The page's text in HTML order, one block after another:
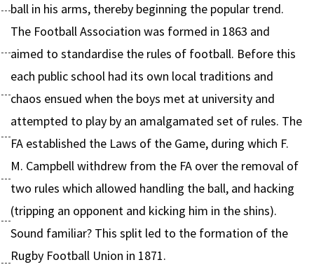
ball in his arms, thereby beginning the popular trend.
The Football Association was formed in 1863 and
aimed to standardise the rules of football. Before this
each public school had its own local traditions and
chaos ensued when the boys met at university and
attempted to play by an amalgamated set of rules. The
FA established the Laws of the Game, during which F.
M. Campbell withdrew from the FA over the removal of
two rules which allowed handling the ball, and hacking
(tripping an opponent and kicking him in the shins).
Sound familiar? This split led to the formation of the
Rugby Football Union in 1871.